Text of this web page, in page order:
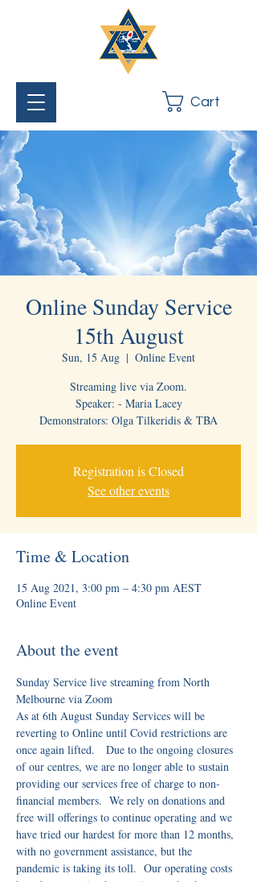
Cart
Online Sunday Service
15th August
Sun, 15 Aug
  |
Online Event
Streaming live via Zoom.
Speaker: - Maria Lacey
Demonstrators: Olga Tilkeridis & TBA
Registration is Closed
See other events
Time & Location
15 Aug 2021, 3:00 pm – 4:30 pm AEST
Online Event
About the event
Sunday Service live streaming from North
Melbourne via Zoom
As at 6th August Sunday Services will be
reverting to Online until Covid restrictions are
once again lifted.   Due to the ongoing closures
of our centres, we are no longer able to sustain
providing our services free of charge to non-
financial members.  We rely on donations and
free will offerings to continue operating and we
have tried our hardest for more than 12 months,
with no government assistance, but the
pandemic is taking its toll.  Our operating costs